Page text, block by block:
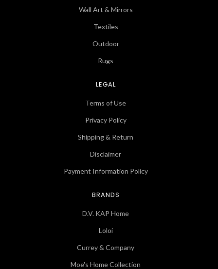
Wall Art & Mirrors
Textiles
Outdoor
Rugs
LEGAL
Terms of Use
Privacy Policy
Shipping & Return
Disclaimer
Payment Information Policy
BRANDS
D.V. KAP Home
Loloi
Currey & Company
Moe's Home Collection